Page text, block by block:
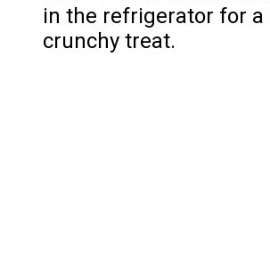
in the refrigerator for a
crunchy treat.